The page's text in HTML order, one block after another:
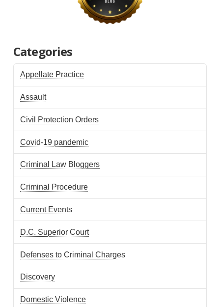
Categories
Appellate Practice
Assault
Civil Protection Orders
Covid-19 pandemic
Criminal Law Bloggers
Criminal Procedure
Current Events
D.C. Superior Court
Defenses to Criminal Charges
Discovery
Domestic Violence